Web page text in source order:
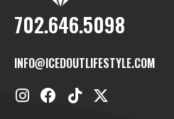
702.646.5098
INFO@ICEDOUTLIFESTYLE.COM